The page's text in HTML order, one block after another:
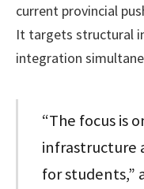
current provincial
It targets structural
integration
“The focus is
infrastructure
for students,”